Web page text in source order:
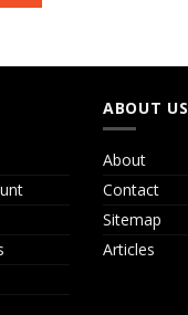
ABOUT US
About
Contact
Sitemap
Articles